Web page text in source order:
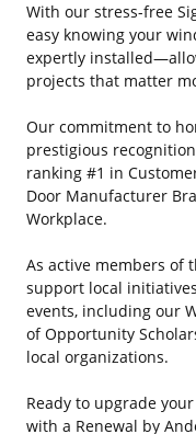
With our stress-free
easy knowing your
expertly
projects that matter
Our commitment to
prestigious
ranking #1 in
Door Manufacturer
Workplace.
As active members of
support local
events, including our
of Opportunity
local organizations.
Ready to upgrade
with a Renewal by